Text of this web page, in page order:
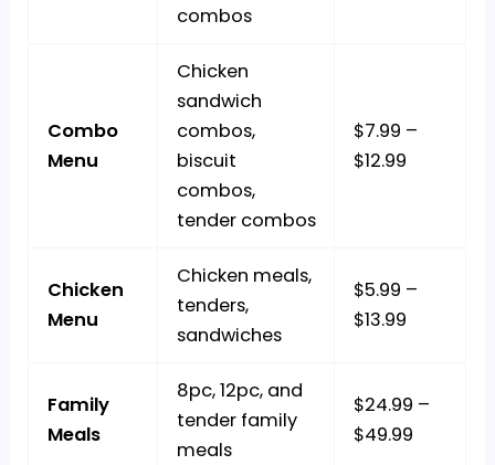
combos
Combo
Menu
Chicken
sandwich
combos,
biscuit
combos,
tender combos
$7.99 –
$12.99
Chicken
Menu
Chicken meals,
tenders,
sandwiches
$5.99 –
$13.99
Family
Meals
8pc, 12pc, and
tender family
meals
$24.99 –
$49.99